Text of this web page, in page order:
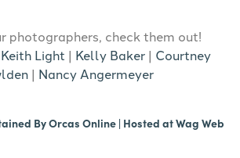
photographers, check them out!
Keith Light | Kelly Baker | Courtney
| Nancy Angermeyer
ByOrcas Online | Hosted atWag Web